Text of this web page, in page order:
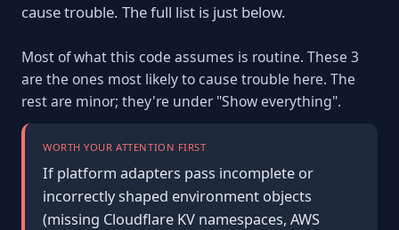
cause trouble. The full list is just below.
Most of what this code assumes is routine. These 3
are the ones most likely to cause trouble here. The
rest are minor; they're under "Show everything".
WORTH YOUR ATTENTION FIRST
If platform adapters pass incomplete or
incorrectly shaped environment objects
(missing Cloudflare KV namespaces, AWS